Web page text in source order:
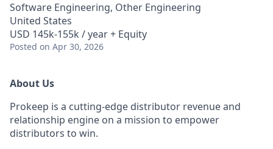
Software Engineering, Other Engineering
United States
USD 145k-155k / year + Equity
Posted on Apr 30, 2026
About Us
Prokeep is a cutting-edge distributor revenue and
relationship engine on a mission to empower
distributors to win.